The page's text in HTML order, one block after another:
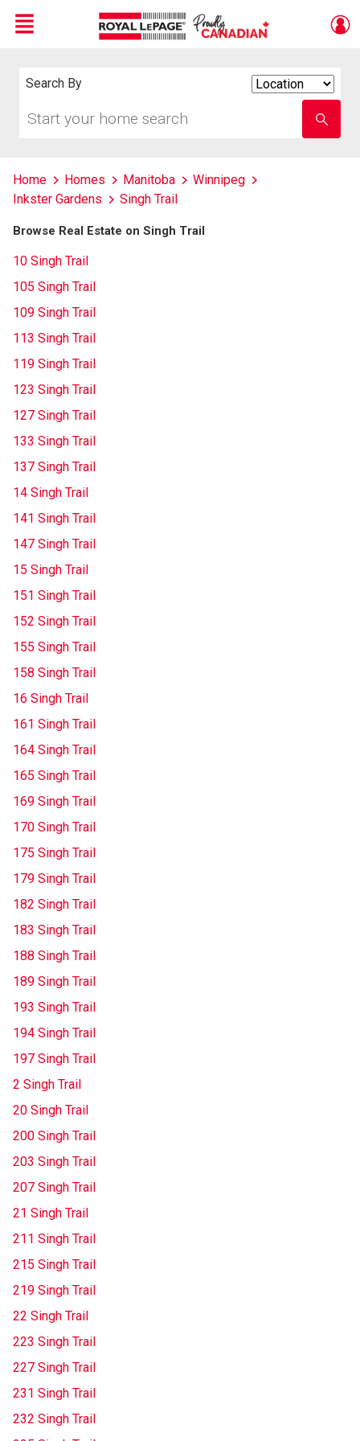
Menu
Search By
your
school
name
Home Homes Manitoba
Winnipeg
Inkster Gardens
Singh Trail
Browse Real Estate on Singh Trail
10 Singh Trail
105 Singh Trail
109 Singh Trail
113 Singh Trail
119 Singh Trail
123 Singh Trail
127 Singh Trail
133 Singh Trail
137 Singh Trail
14 Singh Trail
141 Singh Trail
147 Singh Trail
15 Singh Trail
151 Singh Trail
152 Singh Trail
155 Singh Trail
158 Singh Trail
16 Singh Trail
161 Singh Trail
164 Singh Trail
165 Singh Trail
169 Singh Trail
170 Singh Trail
175 Singh Trail
179 Singh Trail
182 Singh Trail
183 Singh Trail
188 Singh Trail
189 Singh Trail
193 Singh Trail
194 Singh Trail
197 Singh Trail
2 Singh Trail
20 Singh Trail
200 Singh Trail
203 Singh Trail
207 Singh Trail
21 Singh Trail
211 Singh Trail
215 Singh Trail
219 Singh Trail
22 Singh Trail
223 Singh Trail
227 Singh Trail
231 Singh Trail
232 Singh Trail